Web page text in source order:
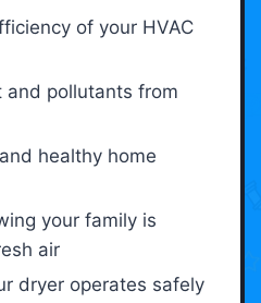
of your HVAC
and pollutants from
healthy home
your family is
air
dryer operates safely